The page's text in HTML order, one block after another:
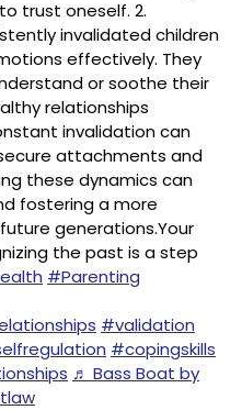
trust oneself. 2.
invalidated children
effectively. They
or soothe their
relationships
invalidation can
attachments and
these dynamics can
fostering a more
generations.Your
the past is a step
#Parenting
#validation
#copingskills
♬ Bass Boat by